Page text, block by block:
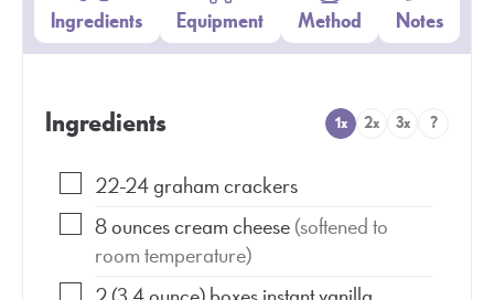
Ingredients Equipment Method Notes
Ingredients 1x 2x 3x ?
22-24graham crackers
8ouncescream cheese(softened to
room temperature)